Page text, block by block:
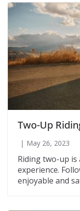
Two-Up
May 26, 2023
Riding two-up
experience.
enjoyable and